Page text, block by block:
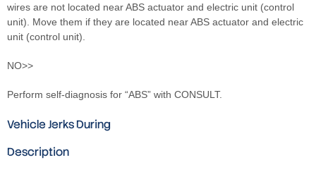
wires are not located near ABS actuator and electric unit (control
unit). Move them if they are located near ABS actuator and electric
unit (control unit).
NO>>
Perform self-diagnosis for “ABS” with CONSULT.
Vehicle Jerks During
Description